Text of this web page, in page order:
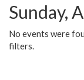
Sunday,
No events were
filters.